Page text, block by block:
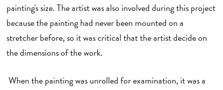
painting's size. The artist was also involved during this project
because the painting had never been mounted on a
stretcher before, so it was critical that the artist decide on
the dimensions of the work.
When the painting was unrolled for examination, it was a